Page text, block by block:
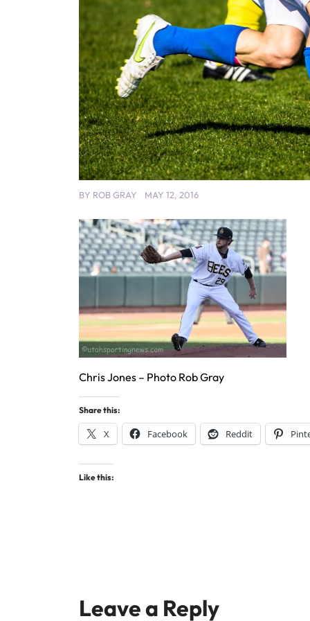
BY ROB GRAY MAY 12, 2016
Chris Jones – Photo Rob Gray
Share this:
X Facebook Reddit
Like this:
Leave a Reply